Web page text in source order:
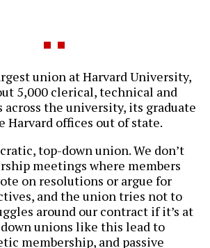
union at Harvard University,
5,000 clerical, technical and
across the university, its graduate
Harvard offices out of state.
top-down union. We don’t
meetings where members
on resolutions or argue for
and the union tries not to
around our contract if it’s at
unions like this lead to
membership, and passive